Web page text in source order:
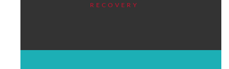
RECOVERY